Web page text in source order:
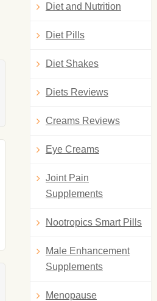
Diet and Nutrition
Diet Pills
Diet Shakes
Diets Reviews
Creams Reviews
Eye Creams
Joint Pain
Supplements
Nootropics Smart Pills
Male Enhancement
Supplements
Menopause